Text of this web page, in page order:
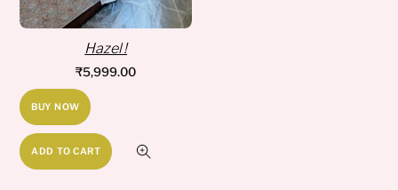
Hazel !
₹5,999.00
BUY NOW
ADD TO CART